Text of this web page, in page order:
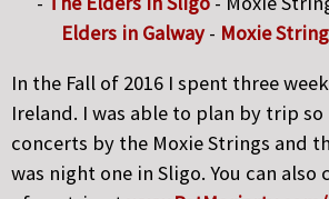
Elders in Galway- Moxie
In the Fall of 2016 I spent three
Ireland. I was able to plan by trip
concerts by the Moxie Strings and
was night one in Sligo. You can